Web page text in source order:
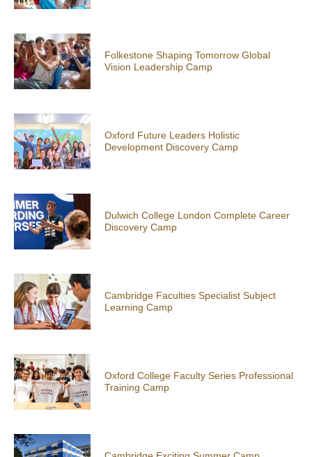
Folkestone Shaping Tomorrow Global
Vision Leadership Camp
Oxford Future Leaders Holistic
Development Discovery Camp
Dulwich College London Complete Career
Discovery Camp
Cambridge Faculties Specialist Subject
Learning Camp
Oxford College Faculty Series Professional
Training Camp